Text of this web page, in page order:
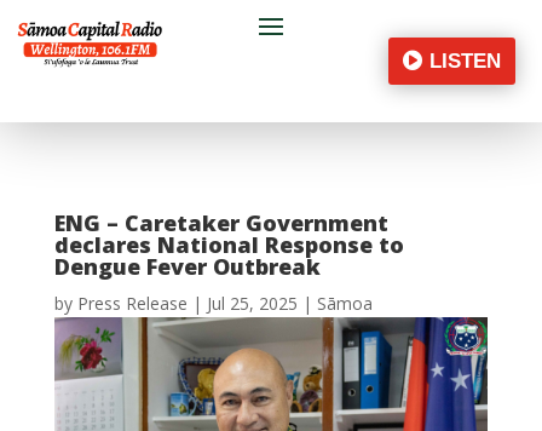
LISTEN
ENG – Caretaker Government
declares National Response to
Dengue Fever Outbreak
by Press Release | Jul 25, 2025 | Sāmoa